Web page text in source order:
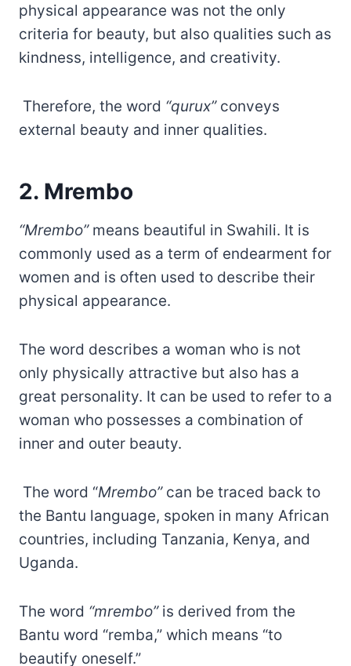
physical appearance was not the only
criteria for beauty, but also qualities such as
kindness, intelligence, and creativity.
Therefore, the word “qurux” conveys
external beauty and inner qualities.
2. Mrembo
“Mrembo”means beautiful in Swahili. It is
commonly used as a term of endearment for
women and is often used to describe their
physical appearance.
The word describes a woman who is not
only physically attractive but also has a
great personality. It can be used to refer to a
woman who possesses a combination of
inner and outer beauty.
The word “Mrembo”can be traced back to
the Bantu language, spoken in many African
countries, including Tanzania, Kenya, and
Uganda.
The word “mrembo”is derived from the
Bantu word “remba,” which means “to
beautify oneself.”